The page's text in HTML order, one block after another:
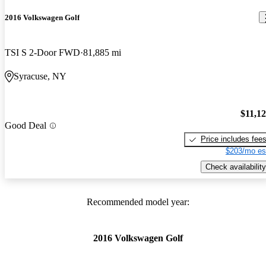
2016 Volkswagen Golf
TSI S 2-Door FWD 81,885 mi
Syracuse, NY
Good Deal
Price includes fees
$203/mo
Check availability
Recommended model year:
2016 Volkswagen Golf